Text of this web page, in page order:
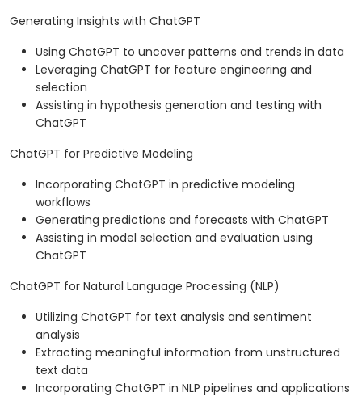
Generating Insights with ChatGPT
Using ChatGPT to uncover patterns and trends in data
Leveraging ChatGPT for feature engineering and
selection
Assisting in hypothesis generation and testing with
ChatGPT
ChatGPT for Predictive Modeling
Incorporating ChatGPT in predictive modeling
workflows
Generating predictions and forecasts with ChatGPT
Assisting in model selection and evaluation using
ChatGPT
ChatGPT for Natural Language Processing (NLP)
Utilizing ChatGPT for text analysis and sentiment
analysis
Extracting meaningful information from unstructured
text data
Incorporating ChatGPT in NLP pipelines and applications